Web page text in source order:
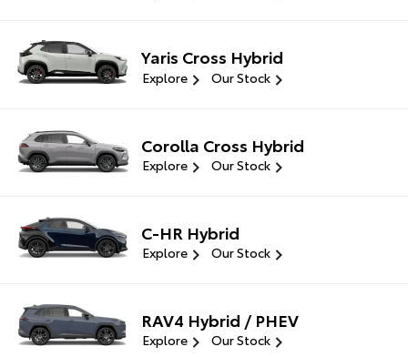
Yaris Cross Hybrid
Explore Our Stock
Corolla Cross Hybrid
Explore Our Stock
C-HR Hybrid
Explore Our Stock
RAV4 Hybrid / PHEV
Explore Our Stock